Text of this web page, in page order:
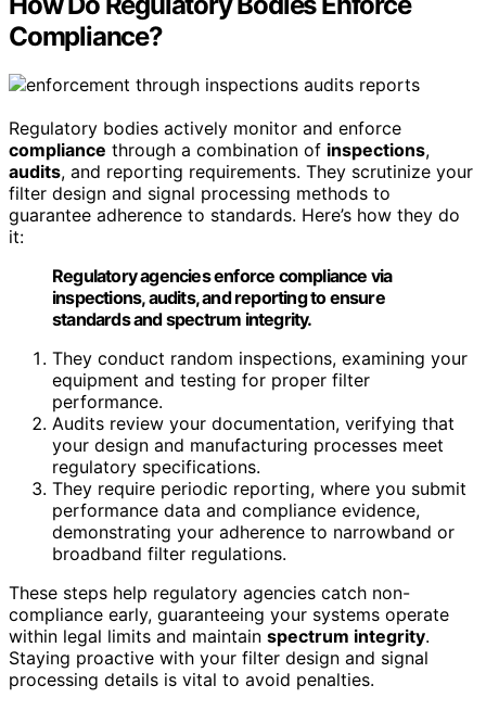
Compliance?
Regulatory bodies actively monitor and enforce
compliance through a combination of inspections,
audits, and reporting requirements. They scrutinize your
filter design and signal processing methods to
guarantee adherence to standards. Here’s how they do
it:
Regulatory agencies enforce compliance via
inspections, audits, and reporting to ensure
standards and spectrum integrity.
They conduct random inspections, examining your
equipment and testing for proper filter
performance.
Audits review your documentation, verifying that
your design and manufacturing processes meet
regulatory specifications.
They require periodic reporting, where you submit
performance data and compliance evidence,
demonstrating your adherence to narrowband or
broadband filter regulations.
These steps help regulatory agencies catch non-
compliance early, guaranteeing your systems operate
within legal limits and maintain spectrum integrity.
Staying proactive with your filter design and signal
processing details is vital to avoid penalties.